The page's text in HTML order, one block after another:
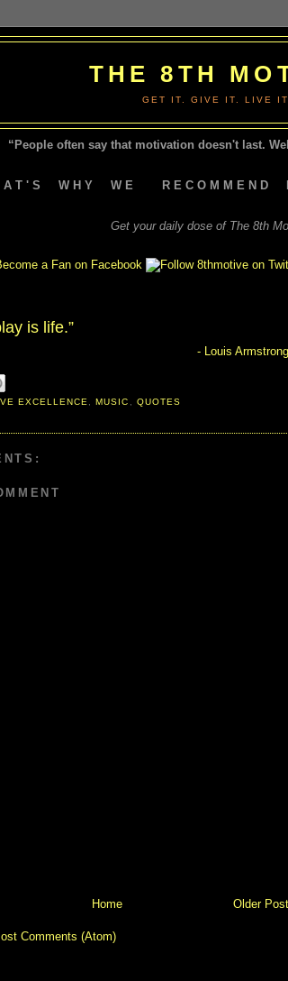
THE 8TH
GET IT. GIVE IT. LIVE
“People often say that motivation doesn't last.
A T ' S W H Y W E R E C O M M E N D
Get your daily dose of The 8th
is life.”
- Louis Armstrong
EXCELLENCE ,MUSIC QUOTES
Older Post
Home
Comments (Atom)